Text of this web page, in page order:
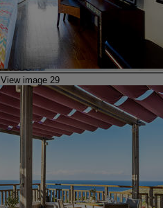
View image 29